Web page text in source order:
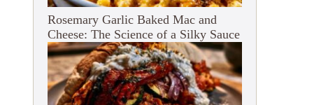
Rosemary Garlic Baked Mac and
Cheese: The Science of a Silky Sauce